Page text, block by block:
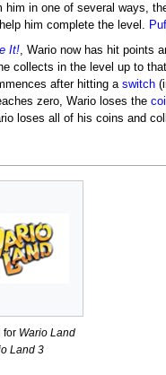
him in one of several ways,
him complete the level.
It!, Wario now has hit points
collects in the level up to
after hitting a switch
zero, Wario loses the
loses all of his coins and
for Wario Land
Land 3